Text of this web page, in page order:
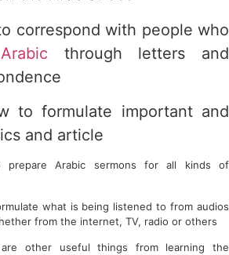
correspond with people who
through letters and
to formulate important and
and article
Arabic sermons for all kinds of
what is being listened to from audios
from the internet, TV, radio or others
other useful things from learning the